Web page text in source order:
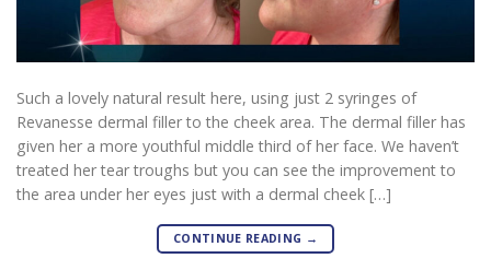
Such a lovely natural result here, using just 2 syringes of
Revanesse dermal filler to the cheek area. The dermal filler has
given her a more youthful middle third of her face. We haven’t
treated her tear troughs but you can see the improvement to
the area under her eyes just with a dermal cheek […]
CONTINUE READING →